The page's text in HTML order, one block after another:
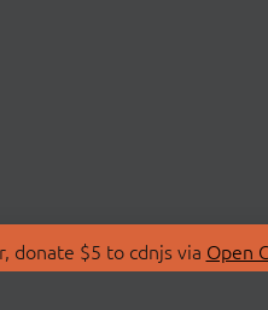
donate $5 to cdnjs via Open